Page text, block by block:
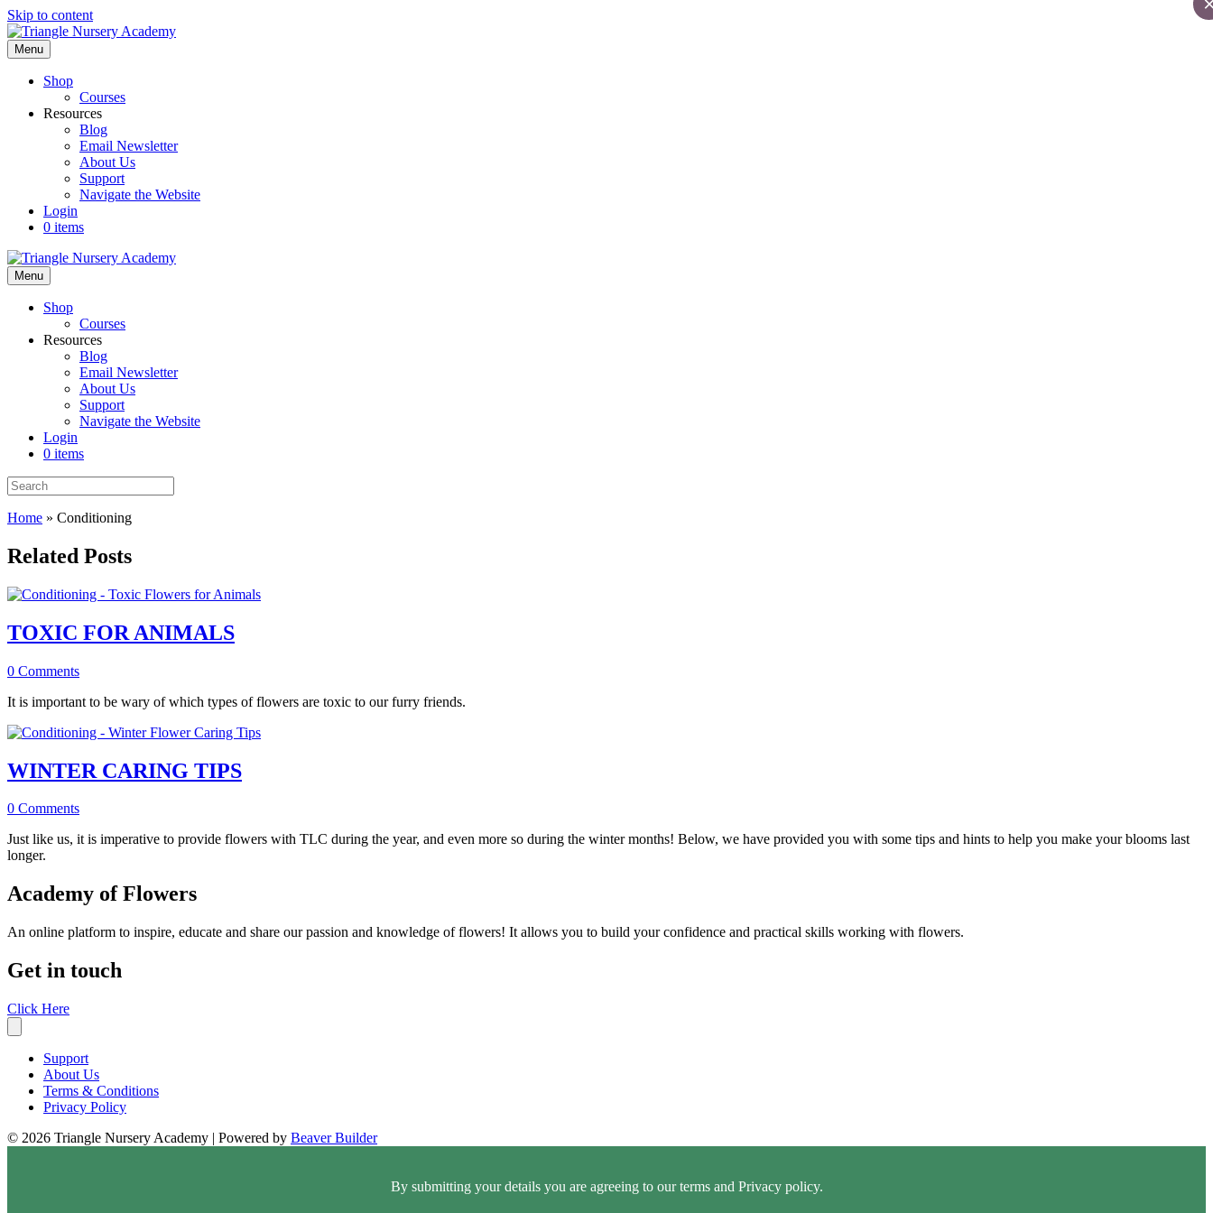
Skip to content
Menu
Shop
Courses
Resources
Blog
Email Newsletter
About Us
Support
Navigate the Website
Login
0 items
Menu
Shop
Courses
Resources
Blog
Email Newsletter
About Us
Support
Navigate the Website
Login
0 items
Home » Conditioning
Related Posts
TOXIC FOR ANIMALS
0 Comments
It is important to be wary of which types of flowers are toxic to our furry friends.
WINTER CARING TIPS
0 Comments
Just like us, it is imperative to provide flowers with TLC during the year, and even more so during the winter months! Below, we have provided you with some tips and hints to help you make your blooms last
longer.
Academy of Flowers
An online platform to inspire, educate and share our passion and knowledge of flowers! It allows you to build your confidence and practical skills working with flowers.
Get in touch
Click Here
Support
About Us
Terms & Conditions
Privacy Policy
© 2026 Triangle Nursery Academy | Powered by Beaver Builder
By submitting your details you are agreeing to our terms and Privacy policy.